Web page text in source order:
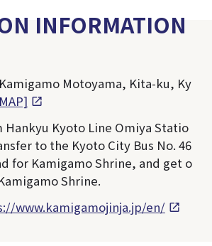
INFORMATION
Motoyama, Kita-ku, Ky
Hankyu Kyoto Line Omiya Statio
to the Kyoto City Bus No. 46
for Kamigamo Shrine, and get o
Shrine.
www.kamigamojinja.jp/en/